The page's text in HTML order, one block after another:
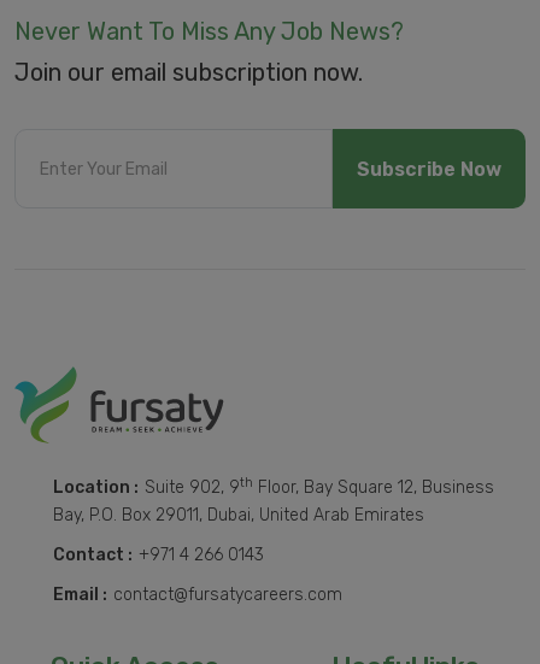
Never Want To Miss Any Job News?
Join our email subscription now.
Subscribe Now
Location : Suite 902, 9th Floor, Bay Square 12, Business
Bay, P.O. Box 29011, Dubai, United Arab Emirates
Contact : +971 4 266 0143
Email : contact@fursatycareers.com